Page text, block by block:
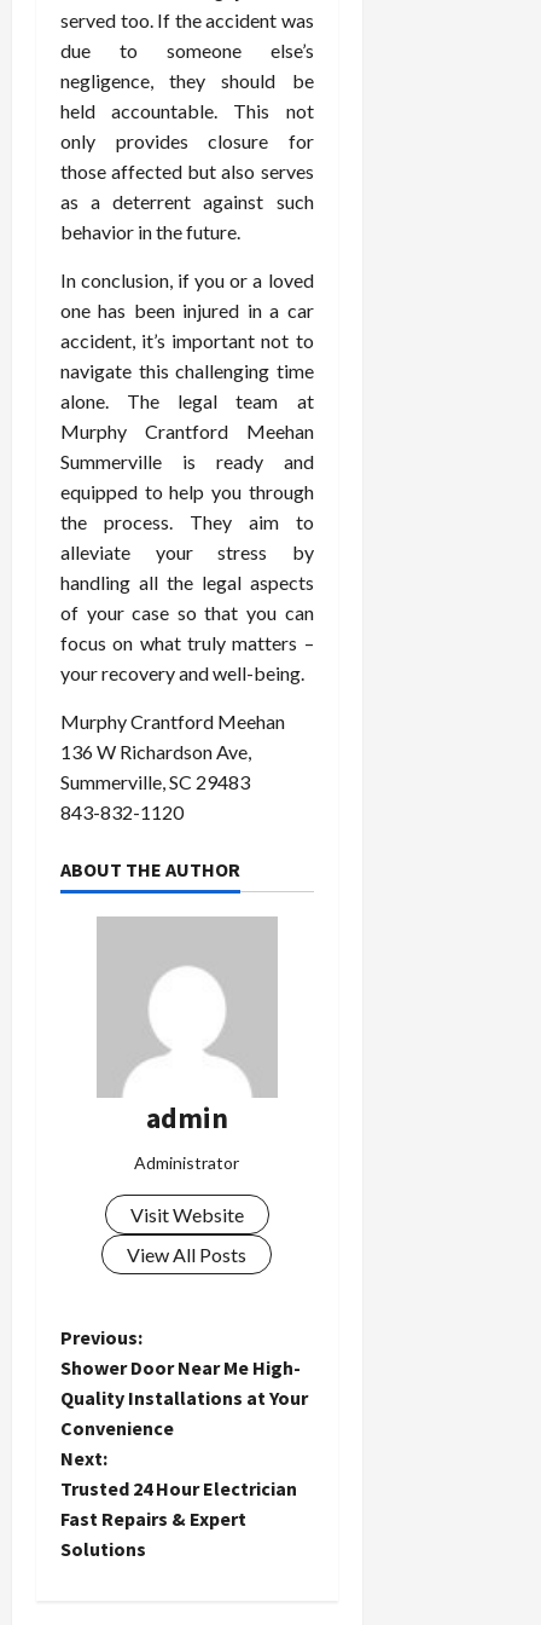
served too. If the accident was
due to someone else’s
negligence, they should be
held accountable. This not
only provides closure for
those affected but also serves
as a deterrent against such
behavior in the future.
In conclusion, if you or a loved
one has been injured in a car
accident, it’s important not to
navigate this challenging time
alone. The legal team at
Murphy Crantford Meehan
Summerville is ready and
equipped to help you through
the process. They aim to
alleviate your stress by
handling all the legal aspects
of your case so that you can
focus on what truly matters –
your recovery and well-being.
Murphy Crantford Meehan
136 W Richardson Ave,
Summerville, SC 29483
843-832-1120
ABOUT THE AUTHOR
admin
Administrator
Visit Website
View All Posts
P
o
s
t
n
Previous:
Shower Door Near Me High-
Quality Installations at Your
Convenience
Next:
Trusted 24 Hour Electrician
Fast Repairs & Expert
Solutions